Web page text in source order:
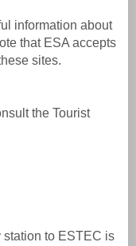
information about
that ESA accepts
sites.
the Tourist
station to ESTEC is